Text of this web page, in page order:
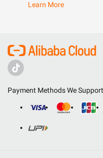
Learn More
Payment Methods We Support